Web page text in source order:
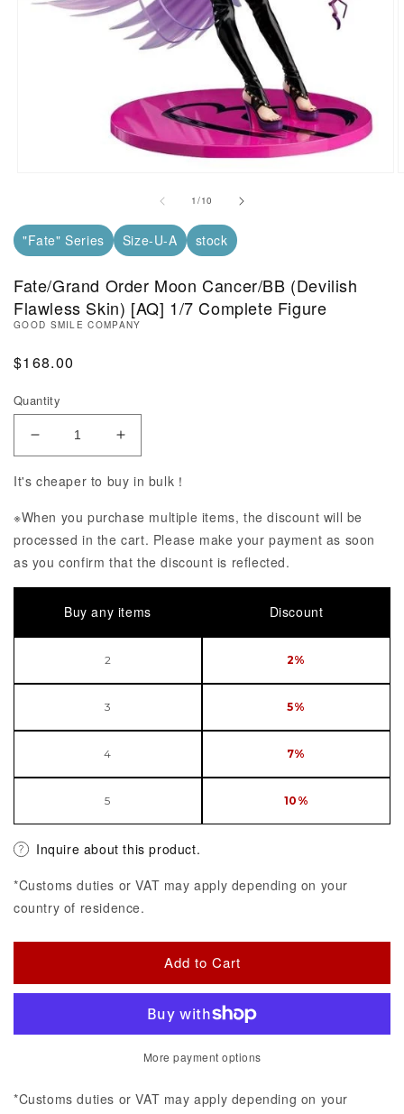
1 /of
10
"Fate" Series Size-U-A stock
Fate/Grand Order Moon Cancer/BB (Devilish
Flawless Skin) [AQ] 1/7 Complete Figure
GOOD SMILE COMPANY
Regular Price
$168.00
Quantity
Decrease Quantity of Fate/Grand Order Moon
Increase Quantity of Fate/Grand
It's cheaper to buy in bulk！
※When you purchase multiple items, the discount will be
processed in the cart. Please make your payment as soon
as you confirm that the discount is reflected.
Buy any items Discount
2 2%
3 5%
4 7%
5 10%
Inquire about this product.
*Customs duties or VAT may apply depending on your
country of residence.
Add to Cart
More payment options
*Customs duties or VAT may apply depending on your